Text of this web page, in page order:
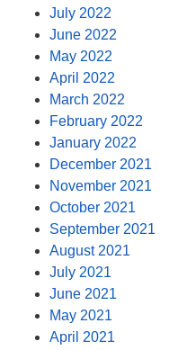
July 2022
June 2022
May 2022
April 2022
March 2022
February 2022
January 2022
December 2021
November 2021
October 2021
September 2021
August 2021
July 2021
June 2021
May 2021
April 2021